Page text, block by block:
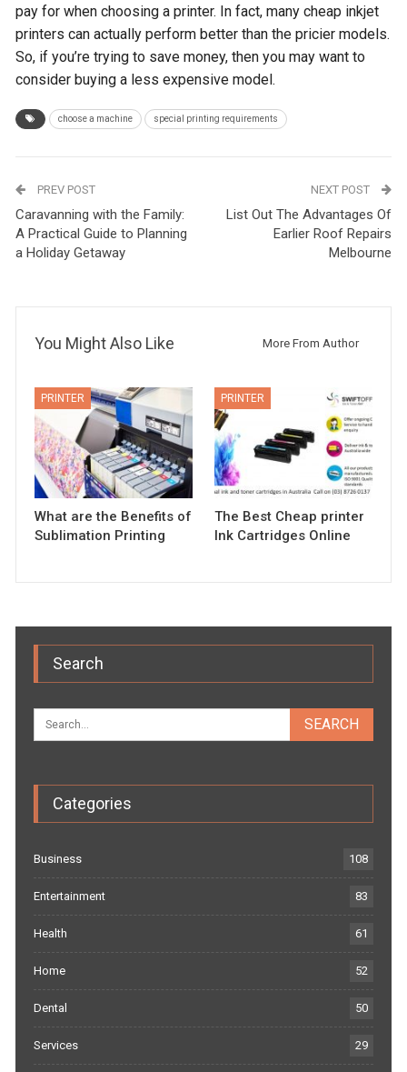
pay for when choosing a printer. In fact, many cheap inkjet
printers can actually perform better than the pricier models.
So, if you’re trying to save money, then you may want to
consider buying a less expensive model.
choose a machine special printing requirements
PREV POST
Caravanning with the Family:
A Practical Guide to Planning
a Holiday Getaway
NEXT POST
List Out The Advantages Of
Earlier Roof Repairs
Melbourne
You Might Also Like More From Author
PRINTER
What are the Benefits of
Sublimation Printing
PRINTER
The Best Cheap printer
Ink Cartridges Online
Search
Categories
Business 108
Entertainment 83
Health 61
Home 52
Dental 50
Services 29